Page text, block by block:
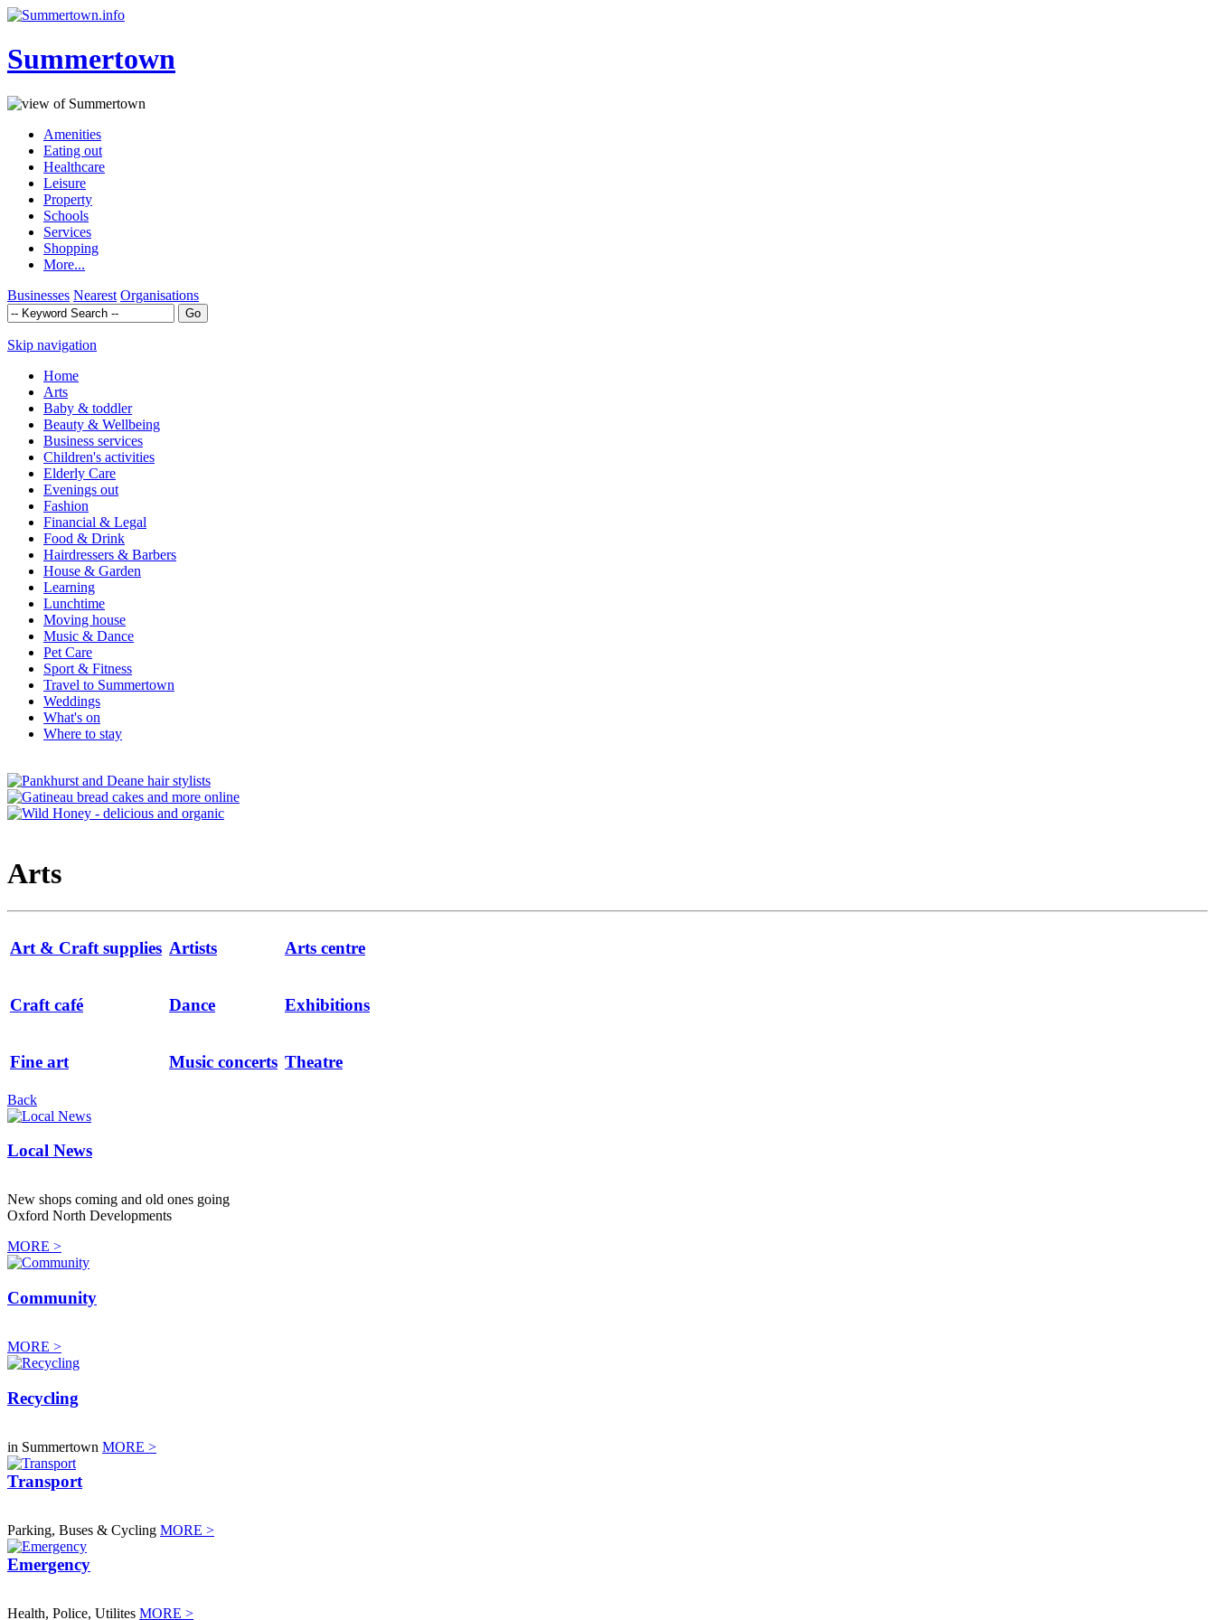
Summertown
Amenities
Eating out
Healthcare
Leisure
Property
Schools
Services
Shopping
More...
Businesses Nearest Organisations
Skip navigation
Home
Arts
Baby & toddler
Beauty & Wellbeing
Business services
Children's activities
Elderly Care
Evenings out
Fashion
Financial & Legal
Food & Drink
Hairdressers & Barbers
House & Garden
Learning
Lunchtime
Moving house
Music & Dance
Pet Care
Sport & Fitness
Travel to Summertown
Weddings
What's on
Where to stay
Arts
Art & Craft supplies Artists Arts centre
Craft café Dance Exhibitions
Fine art Music concerts Theatre
Back
Local News
New shops coming and old ones going
Oxford North Developments
MORE >
Community
MORE >
Recycling
in Summertown MORE >
Transport
Parking, Buses & Cycling MORE >
Emergency
Health, Police, Utilites MORE >